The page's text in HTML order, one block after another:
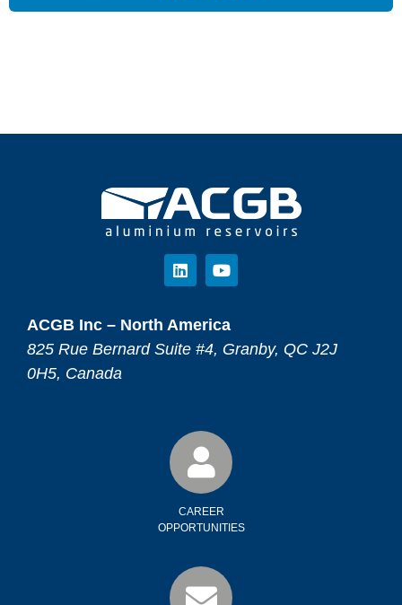
ACGB Inc – North America
825 Rue Bernard Suite #4, Granby, QC J2J
0H5, Canada
CAREER
OPPORTUNITIES